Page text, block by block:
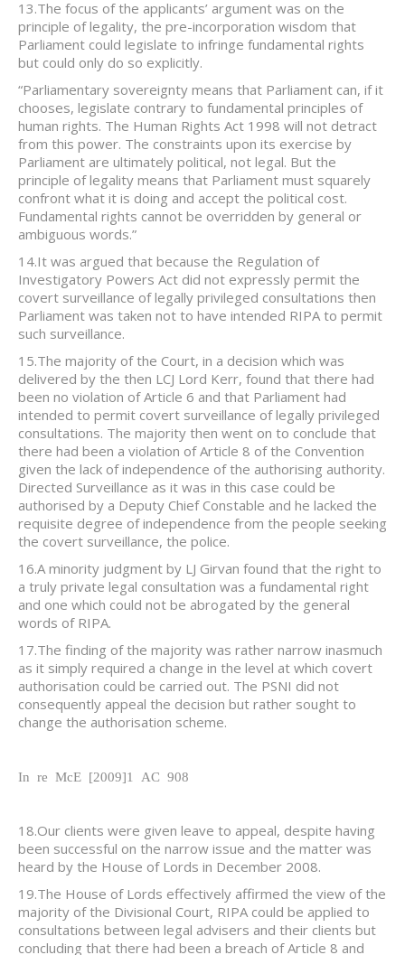
13.The focus of the applicants’ argument was on the
principle of legality, the pre-incorporation wisdom that
Parliament could legislate to infringe fundamental rights
but could only do so explicitly.
“Parliamentary sovereignty means that Parliament can, if it
chooses, legislate contrary to fundamental principles of
human rights. The Human Rights Act 1998 will not detract
from this power. The constraints upon its exercise by
Parliament are ultimately political, not legal. But the
principle of legality means that Parliament must squarely
confront what it is doing and accept the political cost.
Fundamental rights cannot be overridden by general or
ambiguous words.”
14.It was argued that because the Regulation of
Investigatory Powers Act did not expressly permit the
covert surveillance of legally privileged consultations then
Parliament was taken not to have intended RIPA to permit
such surveillance.
15.The majority of the Court, in a decision which was
delivered by the then LCJ Lord Kerr, found that there had
been no violation of Article 6 and that Parliament had
intended to permit covert surveillance of legally privileged
consultations. The majority then went on to conclude that
there had been a violation of Article 8 of the Convention
given the lack of independence of the authorising authority.
Directed Surveillance as it was in this case could be
authorised by a Deputy Chief Constable and he lacked the
requisite degree of independence from the people seeking
the covert surveillance, the police.
16.A minority judgment by LJ Girvan found that the right to
a truly private legal consultation was a fundamental right
and one which could not be abrogated by the general
words of RIPA.
17.The finding of the majority was rather narrow inasmuch
as it simply required a change in the level at which covert
authorisation could be carried out. The PSNI did not
consequently appeal the decision but rather sought to
change the authorisation scheme.
In re McE [2009]1 AC 908
18.Our clients were given leave to appeal, despite having
been successful on the narrow issue and the matter was
heard by the House of Lords in December 2008.
19.The House of Lords effectively affirmed the view of the
majority of the Divisional Court, RIPA could be applied to
consultations between legal advisers and their clients but
concluding that there had been a breach of Article 8 and